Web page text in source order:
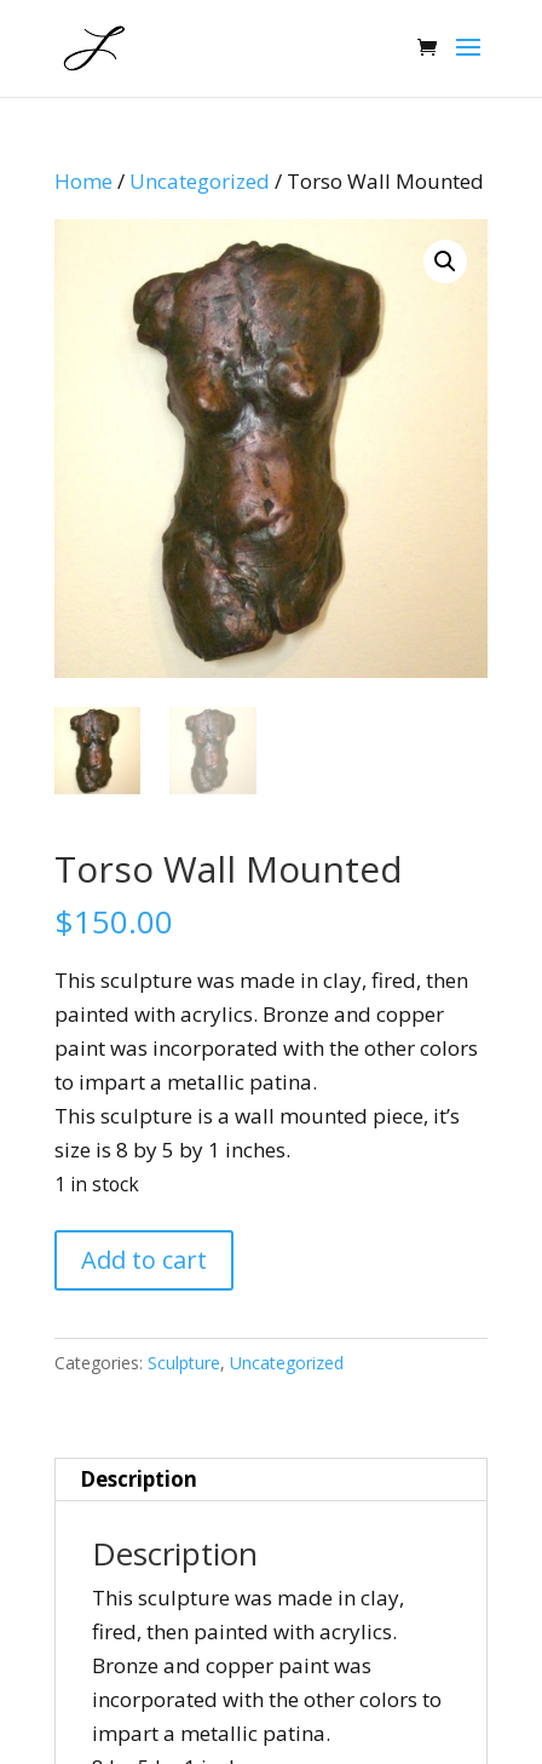
Home / Uncategorized / Torso Wall Mounted
Torso Wall Mounted
$150.00
This sculpture was made in clay, fired, then
painted with acrylics. Bronze and copper
paint was incorporated with the other colors
to impart a metallic patina.
This sculpture is a wall mounted piece, it’s
size is 8 by 5 by 1 inches.
1 in stock
Torso
quantity
Add to cart
Categories: Sculpture, Uncategorized
Description
Description
This sculpture was made in clay,
fired, then painted with acrylics.
Bronze and copper paint was
incorporated with the other colors to
impart a metallic patina.